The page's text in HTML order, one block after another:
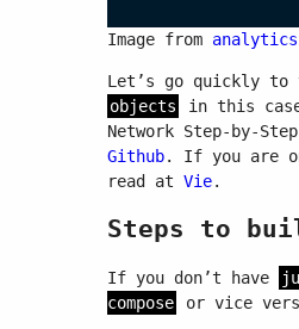
Image from
Let’s go quickly to
objects
in this
Network Step-by-
Github. If you are
read at Vie.
Steps to
If you don’t have
compose
or vice